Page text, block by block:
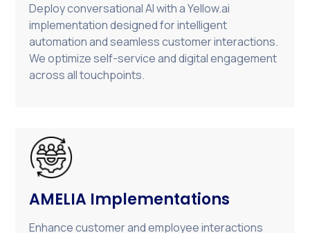
Deploy conversational AI with a Yellow.ai
implementation designed for intelligent
automation and seamless customer interactions.
We optimize self-service and digital engagement
across all touchpoints.
AMELIA Implementations
Enhance customer and employee interactions